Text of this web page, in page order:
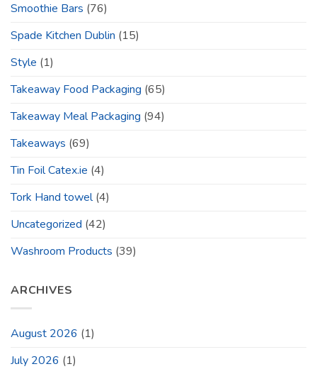
Smoothie Bars (76)
Spade Kitchen Dublin (15)
Style (1)
Takeaway Food Packaging (65)
Takeaway Meal Packaging (94)
Takeaways (69)
Tin Foil Catex.ie (4)
Tork Hand towel(4)
Uncategorized (42)
Washroom Products (39)
ARCHIVES
August 2026 (1)
July 2026 (1)